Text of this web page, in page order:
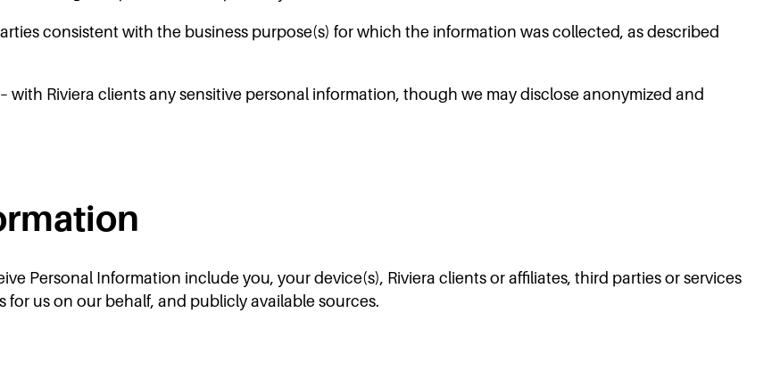
consistent with the business purpose(s) for which the information was collected, as described
Riviera clients any sensitive personal information, though we may disclose anonymized and
Personal Information include you, your device(s), Riviera clients or affiliates, third parties or services
us on our behalf, and publicly available sources.